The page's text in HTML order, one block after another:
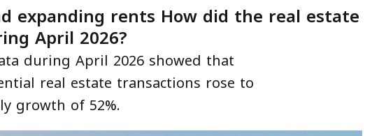
expanding rents How did the real estate
April 2026?
during April 2026 showed that
real estate transactions rose to
growth of 52%.